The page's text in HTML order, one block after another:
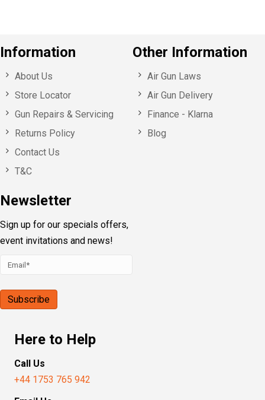
Information
About Us
Store Locator
Gun Repairs & Servicing
Returns Policy
Contact Us
T&C
Newsletter
Sign up for our specials offers,
event invitations and news!
Other Information
Air Gun Laws
Air Gun Delivery
Finance - Klarna
Blog
Here to Help
Call Us
+44 1753 765 942